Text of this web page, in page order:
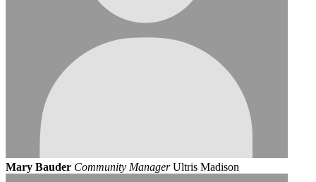
Mary Bauder Community Manager Ultris Madison